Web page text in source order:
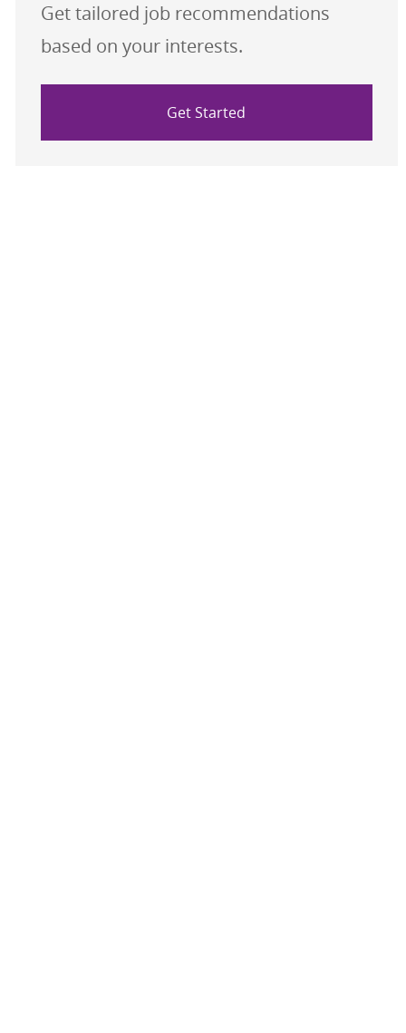
Get tailored job recommendations
based on your interests.
Get Started